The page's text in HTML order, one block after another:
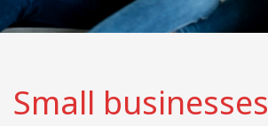
Small businesses